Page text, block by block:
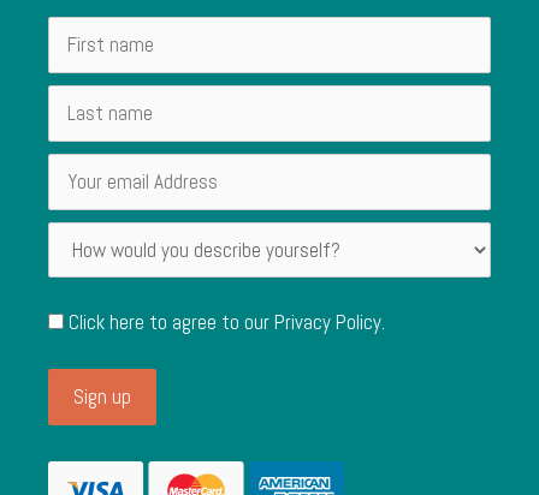
Click here to agree to ourPrivacy Policy.